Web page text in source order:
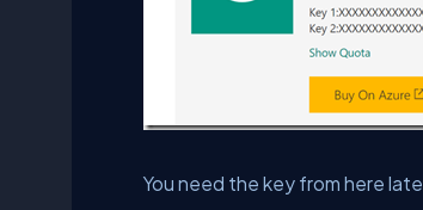
You need the key from here